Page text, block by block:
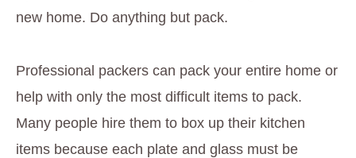
new home. Do anything but pack.
Professional packers can pack your entire home or
help with only the most difficult items to pack.
Many people hire them to box up their kitchen
items because each plate and glass must be